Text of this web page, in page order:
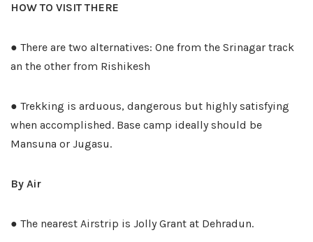
HOW TO VISIT THERE
● There are two alternatives: One from the Srinagar track
an the other from Rishikesh
● Trekking is arduous, dangerous but highly satisfying
when accomplished. Base camp ideally should be
Mansuna or Jugasu.
By Air
● The nearest Airstrip is Jolly Grant at Dehradun.